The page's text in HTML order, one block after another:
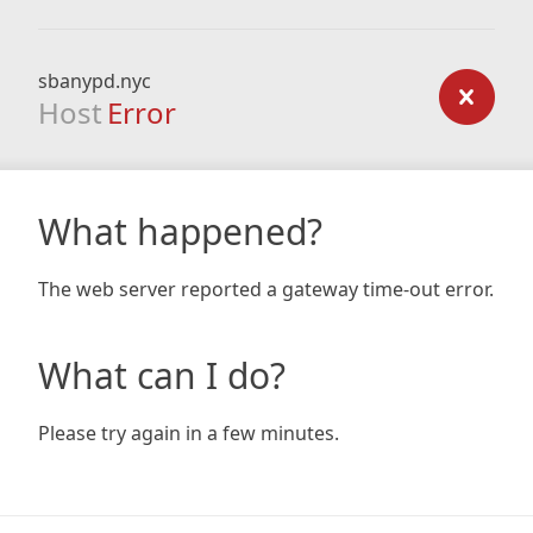
sbanypd.nyc
Host Error
What happened?
The web server reported a gateway time-out error.
What can I do?
Please try again in a few minutes.